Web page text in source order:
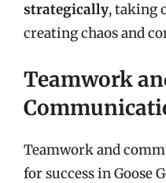
strategically, taking
creating chaos and
Teamwork
Teamwork and
for success in Goose